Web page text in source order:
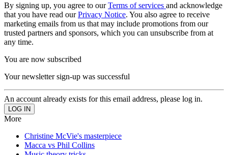
By signing up, you agree to ourTerms of services and acknowledge
that you have read ourPrivacy Notice. You also agree to receive
marketing emails from us that may include promotions from our
trusted partners and sponsors, which you can unsubscribe from at
any time.
You are now subscribed
Your newsletter sign-up was successful
An account already exists for this email address, please log in.
More
Christine McVie's masterpiece
Macca vs Phil Collins